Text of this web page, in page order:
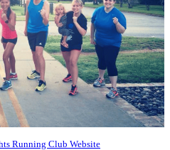
Running Club Website